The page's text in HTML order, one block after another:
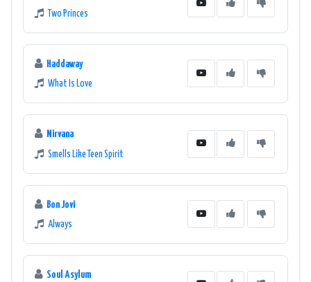
Two Princes
Haddaway
What Is Love
Nirvana
Smells Like Teen Spirit
Bon Jovi
Always
Soul Asylum